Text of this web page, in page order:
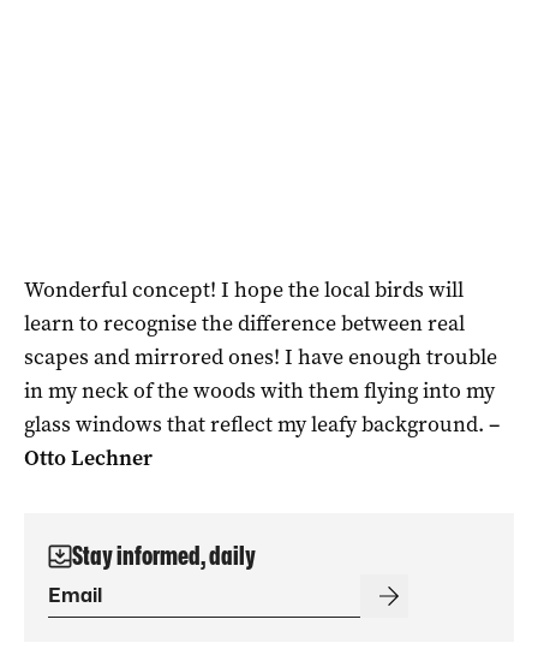
Wonderful concept! I hope the local birds will
learn to recognise the difference between real
scapes and mirrored ones! I have enough trouble
in my neck of the woods with them flying into my
glass windows that reflect my leafy background. –
Otto Lechner
Stay informed, daily